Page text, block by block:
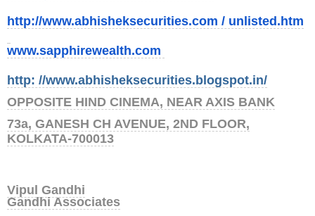
http://www.abhisheksecurities.com / unlisted.htm
www.sapphirewealth.com
http: //www.abhisheksecurities.blogspot.in/
OPPOSITE HIND CINEMA, NEAR AXIS BANK
73a, GANESH CH AVENUE, 2ND FLOOR,
KOLKATA-700013
Vipul Gandhi
Gandhi Associates